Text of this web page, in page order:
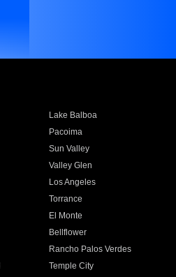
Lake Balboa
Pacoima
Sun Valley
Valley Glen
Los Angeles
Torrance
El Monte
Bellflower
Rancho Palos Verdes
Temple City